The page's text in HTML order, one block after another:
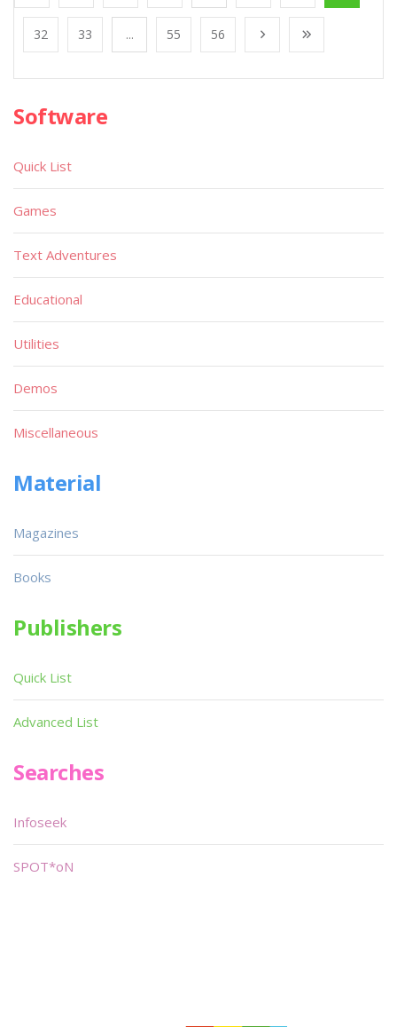
32 33 ... 55 56
Software
Quick List
Games
Text Adventures
Educational
Utilities
Demos
Miscellaneous
Material
Magazines
Books
Publishers
Quick List
Advanced List
Searches
Infoseek
SPOT*oN